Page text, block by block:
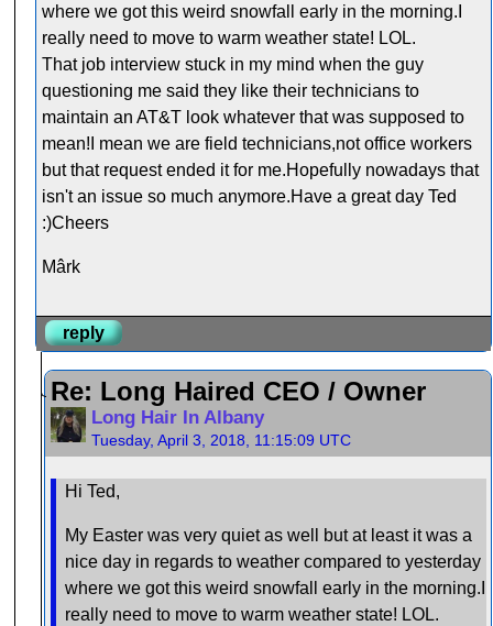
where we got this weird snowfall early in the morning.I
really need to move to warm weather state! LOL.
That job interview stuck in my mind when the guy
questioning me said they like their technicians to
maintain an AT&T look whatever that was supposed to
mean!I mean we are field technicians,not office workers
but that request ended it for me.Hopefully nowadays that
isn't an issue so much anymore.Have a great day Ted
:)Cheers
Mârk
reply
Re: Long Haired CEO / Owner
Long Hair In Albany
Tuesday, April 3, 2018, 11:15:09 UTC
Hi Ted,
My Easter was very quiet as well but at least it was a
nice day in regards to weather compared to yesterday
where we got this weird snowfall early in the morning.I
really need to move to warm weather state! LOL.